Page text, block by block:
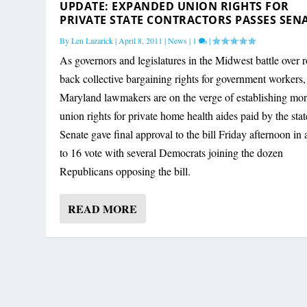
UPDATE: EXPANDED UNION RIGHTS FOR
PRIVATE STATE CONTRACTORS PASSES
ByLen Lazarick| April 8, 2011 |News| 1 |
As governors and legislatures in the Midwest battle over
back collective bargaining rights for government workers,
Maryland lawmakers are on the verge of establishing
union rights for private home health aides paid by the
Senate gave final approval to the bill Friday afternoon in
to 16 vote with several Democrats joining the dozen
Republicans opposing the bill.
READ MORE